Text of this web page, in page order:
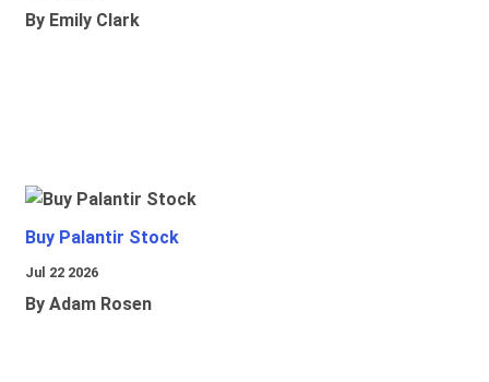
By Emily Clark
Buy Palantir Stock
Jul 22 2026
By Adam Rosen